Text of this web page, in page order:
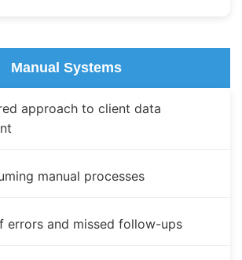
Manual Systems
approach to client data
manual processes
errors and missed follow-ups